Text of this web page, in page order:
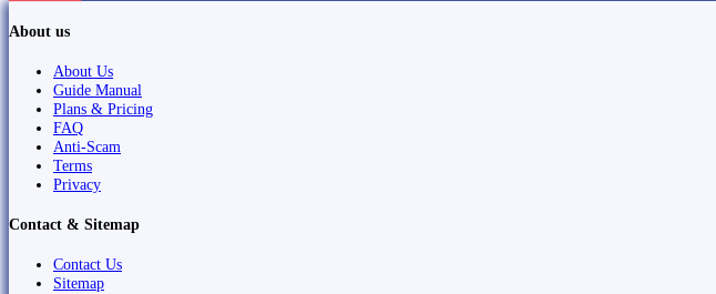
About us
About Us
Guide Manual
Plans & Pricing
FAQ
Anti-Scam
Terms
Privacy
Contact & Sitemap
Contact Us
Sitemap